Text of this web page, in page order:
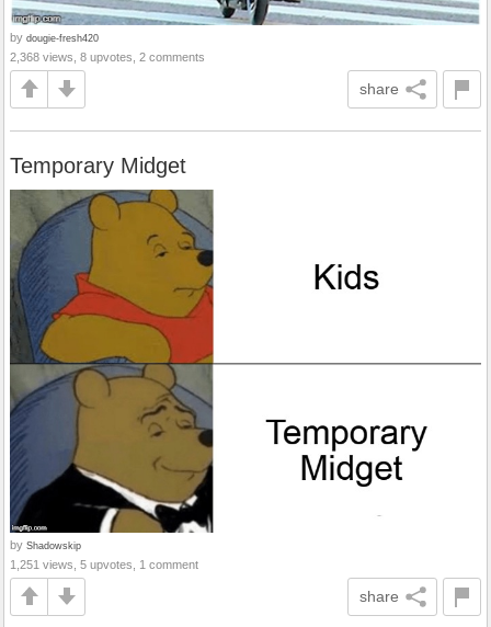
by dougie-fresh420
2,368 views, 8 upvotes, 2 comments
share
Temporary Midget
by Shadowskip
1,251 views, 5 upvotes, 1 comment
share